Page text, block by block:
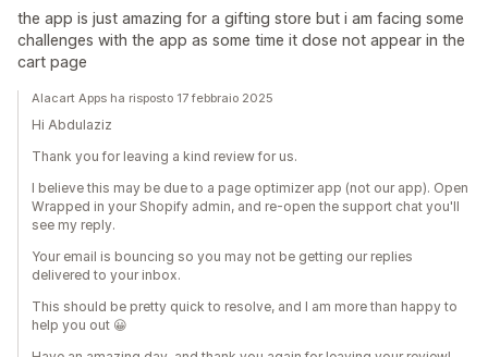
the app is just amazing for a gifting store but i am facing some
challenges with the app as some time it dose not appear in the
cart page
Alacart Apps ha risposto 17 febbraio 2025
Hi Abdulaziz
Thank you for leaving a kind review for us.
I believe this may be due to a page optimizer app (not our app). Open
Wrapped in your Shopify admin, and re-open the support chat you'll
see my reply.
Your email is bouncing so you may not be getting our replies
delivered to your inbox.
This should be pretty quick to resolve, and I am more than happy to
help you out 😀